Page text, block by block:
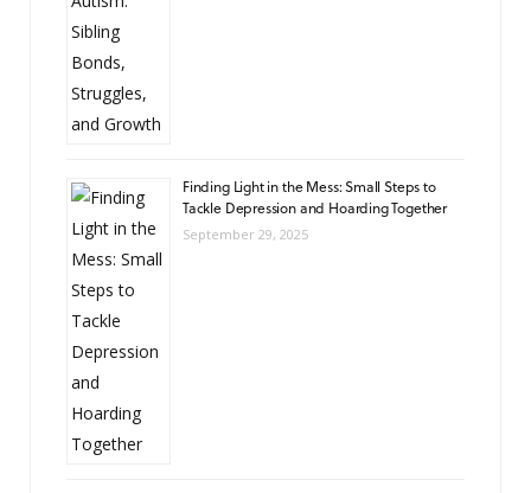
Finding Light in the Mess: Small Steps to
Tackle Depression and Hoarding Together
September 29, 2025